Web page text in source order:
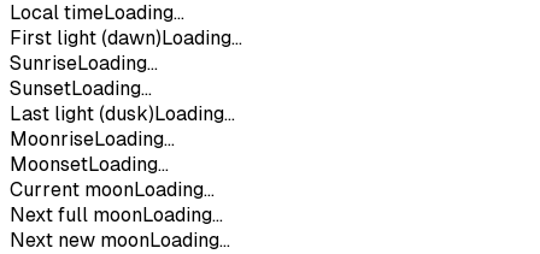
Local timeLoading...
First light (dawn) Loading...
SunriseLoading...
SunsetLoading...
Last light (dusk) Loading...
MoonriseLoading...
MoonsetLoading...
Current moonLoading...
Next full moonLoading...
Next new moonLoading...